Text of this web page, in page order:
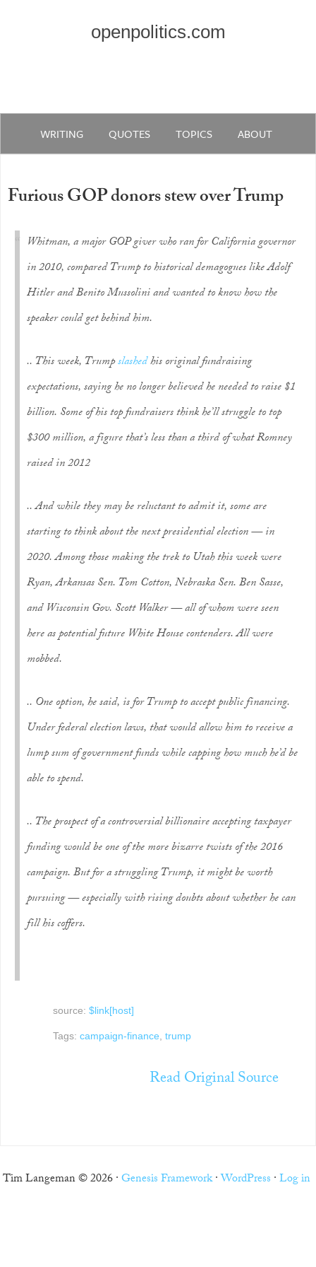
openpolitics.com
WRITING QUOTES TOPICS ABOUT
Furious GOP donors stew over Trump
Whitman, a major GOP giver who ran for California governor
in 2010, compared Trump to historical demagogues like Adolf
Hitler and Benito Mussolini and wanted to know how the
speaker could get behind him.
.. This week, Trumpslashedhis original fundraising
expectations, saying he no longer believed he needed to raise $1
billion. Some of his top fundraisers think he’ll struggle to top
$300 million, a figure that’s less than a third of what Romney
raised in 2012
.. And while they may be reluctant to admit it, some are
starting to think about the next presidential election — in
2020. Among those making the trek to Utah this week were
Ryan, Arkansas Sen. Tom Cotton, Nebraska Sen. Ben Sasse,
and Wisconsin Gov. Scott Walker — all of whom were seen
here as potential future White House contenders. All were
mobbed.
.. One option, he said, is for Trump to accept public financing.
Under federal election laws, that would allow him to receive a
lump sum of government funds while capping how much he’d be
able to spend.
.. The prospect of a controversial billionaire accepting taxpayer
funding would be one of the more bizarre twists of the 2016
campaign. But for a struggling Trump, it might be worth
pursuing — especially with rising doubts about whether he can
fill his coffers.
source: $link[host]
Tags: campaign-finance, trump
Read Original Source
Tim Langeman © 2026 ·Genesis Framework·WordPress ·Log in